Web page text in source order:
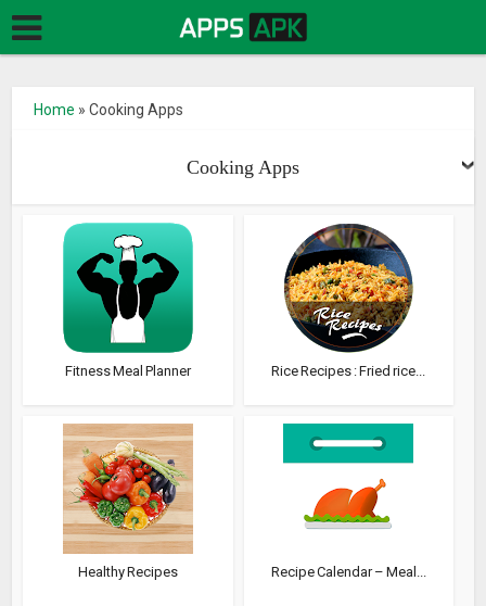
Home »Cooking Apps
Cooking Apps
Fitness Meal Planner Rice Recipes : Fried rice...
Healthy Recipes Recipe Calendar – Meal...